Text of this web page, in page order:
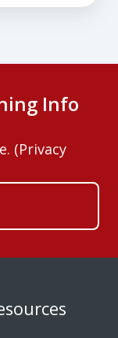
Info
(Privacy